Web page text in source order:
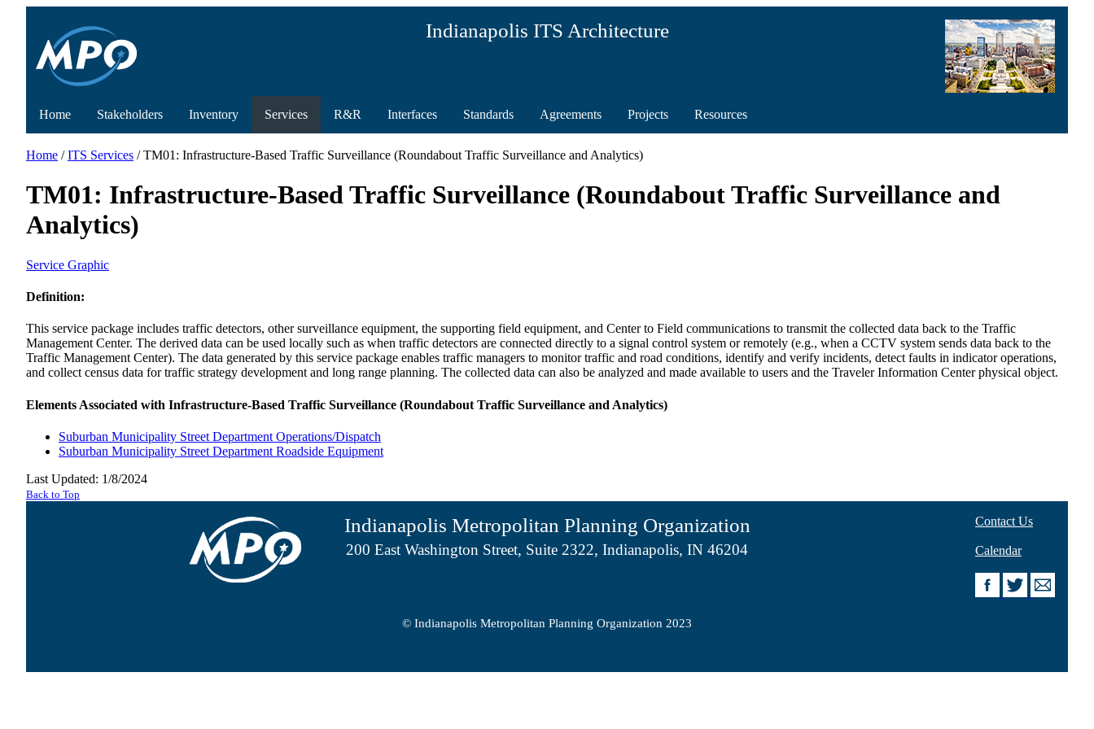
Indianapolis ITS Architecture
Home Stakeholders Inventory Services R&R Interfaces Standards Agreements Projects Resources
Home /ITS Services / TM01: Infrastructure-Based Traffic Surveillance (Roundabout Traffic Surveillance and Analytics)
TM01: Infrastructure-Based Traffic Surveillance (Roundabout Traffic Surveillance and
Analytics)
Service Graphic
Definition:
This service package includes traffic detectors, other surveillance equipment, the supporting field equipment, and Center to Field communications to transmit the collected data back to the Traffic
Management Center. The derived data can be used locally such as when traffic detectors are connected directly to a signal control system or remotely (e.g., when a CCTV system sends data back to the
Traffic Management Center). The data generated by this service package enables traffic managers to monitor traffic and road conditions, identify and verify incidents, detect faults in indicator operations,
and collect census data for traffic strategy development and long range planning. The collected data can also be analyzed and made available to users and the Traveler Information Center physical object.
Elements Associated with Infrastructure-Based Traffic Surveillance (Roundabout Traffic Surveillance and Analytics)
Suburban Municipality Street Department Operations/Dispatch
Suburban Municipality Street Department Roadside Equipment
Last Updated: 1/8/2024
Back to Top
Indianapolis Metropolitan Planning Organization
200 East Washington Street, Suite 2322, Indianapolis, IN 46204
Contact Us
Calendar
© Indianapolis Metropolitan Planning Organization 2023